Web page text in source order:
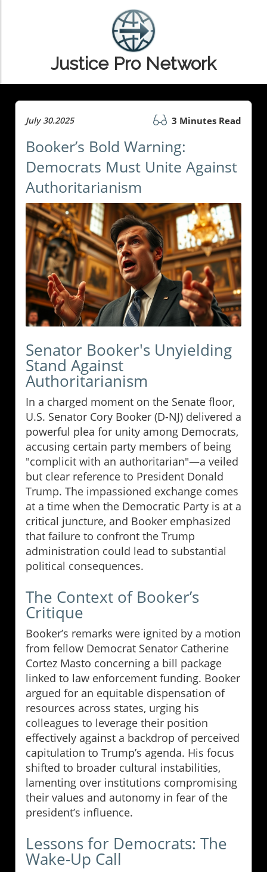
Justice Pro Network
July 30.2025 3 Minutes Read
Booker’s Bold Warning:
Democrats Must Unite Against
Authoritarianism
Senator Booker's Unyielding
Stand Against
Authoritarianism
In a charged moment on the Senate floor,
U.S. Senator Cory Booker (D-NJ) delivered a
powerful plea for unity among Democrats,
accusing certain party members of being
"complicit with an authoritarian"—a veiled
but clear reference to President Donald
Trump. The impassioned exchange comes
at a time when the Democratic Party is at a
critical juncture, and Booker emphasized
that failure to confront the Trump
administration could lead to substantial
political consequences.
The Context of Booker’s
Critique
Booker’s remarks were ignited by a motion
from fellow Democrat Senator Catherine
Cortez Masto concerning a bill package
linked to law enforcement funding. Booker
argued for an equitable dispensation of
resources across states, urging his
colleagues to leverage their position
effectively against a backdrop of perceived
capitulation to Trump’s agenda. His focus
shifted to broader cultural instabilities,
lamenting over institutions compromising
their values and autonomy in fear of the
president’s influence.
Lessons for Democrats: The
Wake-Up Call